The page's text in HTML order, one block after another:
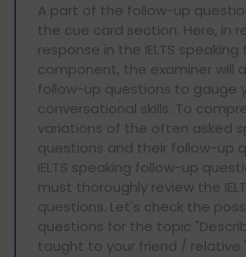
A part of the follow-up
the cue card section. Here, in
response in the IELTS speaking
component, the examiner will
follow-up questions to gauge
conversational skills. To
variations of the often asked
questions and their follow-up
IELTS speaking follow-up
must thoroughly review the
questions. Let's check the
questions for the topic
taught to your friend / relative."